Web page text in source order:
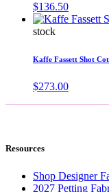
$136.50
stock
Kaffe Fassett Shot
$273.00
Resources
Shop Designer
2027 Petting